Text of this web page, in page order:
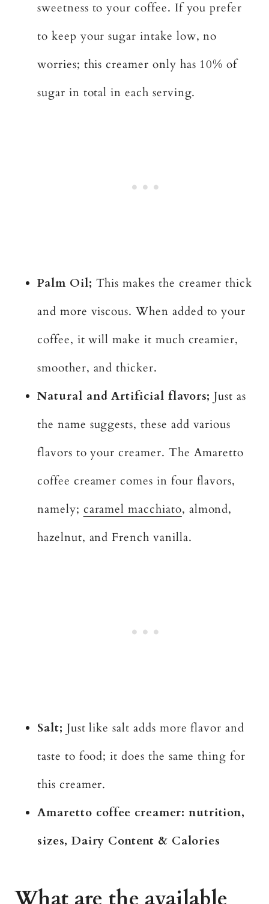
sweetness to your coffee. If you prefer
to keep your sugar intake low, no
worries; this creamer only has 10% of
sugar in total in each serving.
Palm Oil; This makes the creamer thick
and more viscous. When added to your
coffee, it will make it much creamier,
smoother, and thicker.
Natural and Artificial flavors;Just as
the name suggests, these add various
flavors to your creamer. The Amaretto
coffee creamer comes in four flavors,
namely; caramel macchiato, almond,
hazelnut, and French vanilla.
Salt; Just like salt adds more flavor and
taste to food; it does the same thing for
this creamer.
Amaretto coffee creamer: nutrition,
sizes, Dairy Content & Calories
What are the available